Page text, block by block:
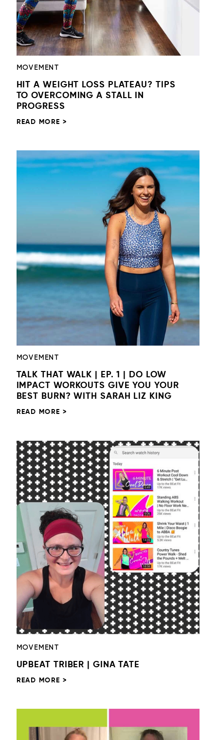
MOVEMENT
HIT A WEIGHT LOSS PLATEAU? TIPS
TO OVERCOMING A STALL IN
PROGRESS
READ MORE >
MOVEMENT
TALK THAT WALK | EP. 1 | DO LOW
IMPACT WORKOUTS GIVE YOU YOUR
BEST BURN? WITH SARAH LIZ KING
READ MORE >
MOVEMENT
UPBEAT TRIBER | GINA TATE
READ MORE >